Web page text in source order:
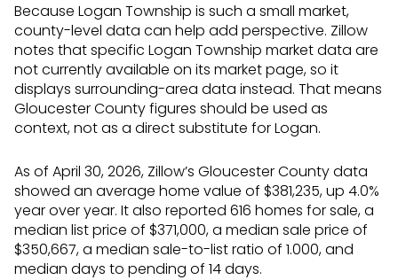
Because Logan Township is such a small market,
county-level data can help add perspective. Zillow
notes that specific Logan Township market data are
not currently available on its market page, so it
displays surrounding-area data instead. That means
Gloucester County figures should be used as
context, not as a direct substitute for Logan.
As of April 30, 2026, Zillow’s Gloucester County data
showed an average home value of $381,235, up 4.0%
year over year. It also reported 616 homes for sale, a
median list price of $371,000, a median sale price of
$350,667, a median sale-to-list ratio of 1.000, and
median days to pending of 14 days.